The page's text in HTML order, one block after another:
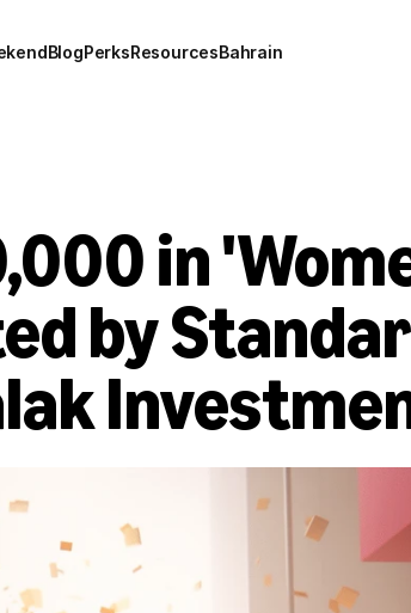
BlogPerksResourcesBahrain
in
by